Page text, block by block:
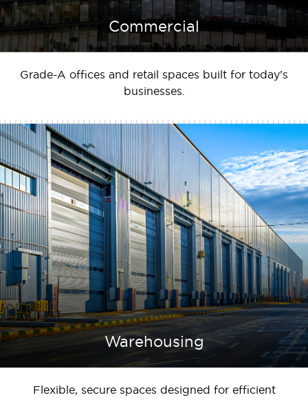
Commercial
Grade-A offices and retail spaces built for today’s
businesses.
Warehousing
Flexible, secure spaces designed for efficient